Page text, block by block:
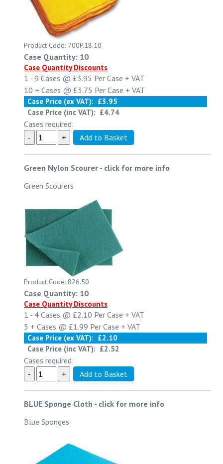
Product Code: 700P.18.10
Case Quantity: 10
Case Quantity Discounts
1 - 9 Cases @ £3.95 Per Case + VAT
10 + Cases @ £3.75 Per Case + VAT
Case Price (ex VAT): £3.95
Case Price (inc VAT): £4.74
Cases required:
Green Nylon Scourer - click for more info
Green Scourers
Product Code: 826.50
Case Quantity: 10
Case Quantity Discounts
1 - 4 Cases @ £2.10 Per Case + VAT
5 + Cases @ £1.99 Per Case + VAT
Case Price (ex VAT): £2.10
Case Price (inc VAT): £2.52
Cases required:
BLUE Sponge Cloth - click for more info
Blue Sponges